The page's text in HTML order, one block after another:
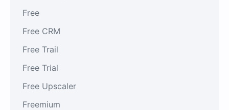
Free
Free CRM
Free Trail
Free Trial
Free Upscaler
Freemium